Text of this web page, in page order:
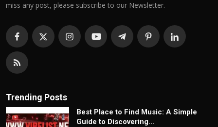
miss any post, please subscribe to our Newsletter.
Trending Posts
Best Place to Find Music: A Simple
Guide to Discovering...